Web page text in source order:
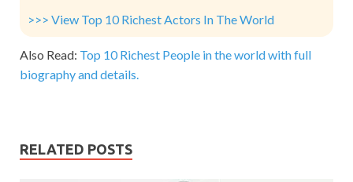
>>> View Top 10 Richest Actors In The World
Also Read: Top 10 Richest People in the world with full
biography and details.
RELATED POSTS